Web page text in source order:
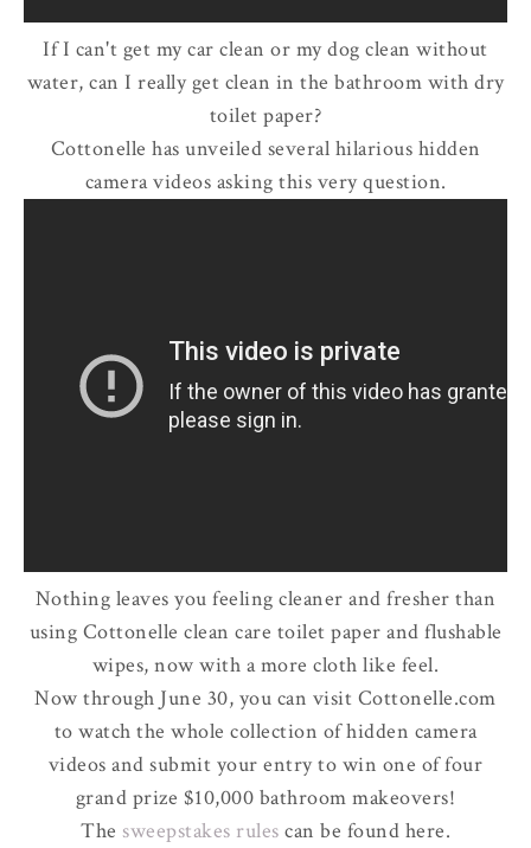
If I can't get my car clean or my dog clean without
water, can I really get clean in the bathroom with dry
toilet paper?
Cottonelle has unveiled several hilarious hidden
camera videos asking this very question.
Nothing leaves you feeling cleaner and fresher than
using Cottonelle clean care toilet paper and flushable
wipes, now with a more cloth like feel.
Now through June 30, you can visit Cottonelle.com
to watch the whole collection of hidden camera
videos and submit your entry to win one of four
grand prize $10,000 bathroom makeovers!
The sweepstakes rules can be found here.